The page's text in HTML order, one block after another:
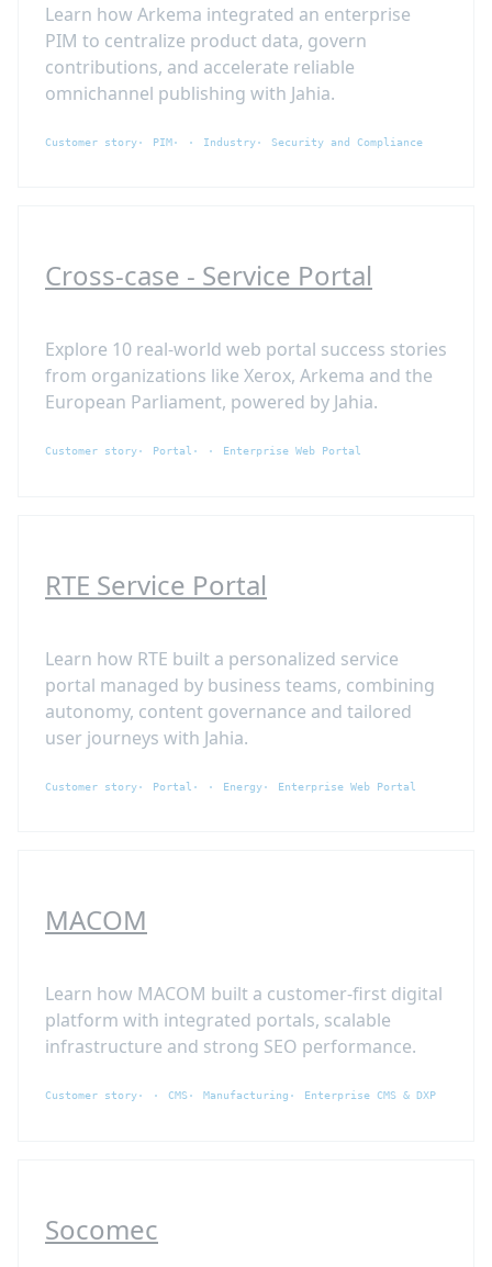
Learn how Arkema integrated an enterprise
PIM to centralize product data, govern
contributions, and accelerate reliable
omnichannel publishing with Jahia.
Customer story PIM Industry Security and Compliance
Cross-case - Service Portal
Explore 10 real-world web portal success stories
from organizations like Xerox, Arkema and the
European Parliament, powered by Jahia.
Customer story Portal Enterprise Web Portal
RTE Service Portal
Learn how RTE built a personalized service
portal managed by business teams, combining
autonomy, content governance and tailored
user journeys with Jahia.
Customer story Portal Energy Enterprise Web Portal
MACOM
Learn how MACOM built a customer-first digital
platform with integrated portals, scalable
infrastructure and strong SEO performance.
Customer story CMS Manufacturing Enterprise CMS & DXP
Socomec